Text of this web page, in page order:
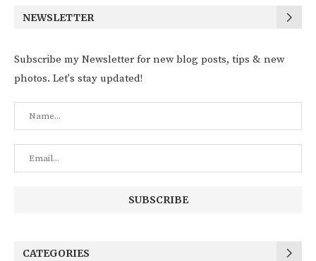
NEWSLETTER
Subscribe my Newsletter for new blog posts, tips & new
photos. Let's stay updated!
CATEGORIES